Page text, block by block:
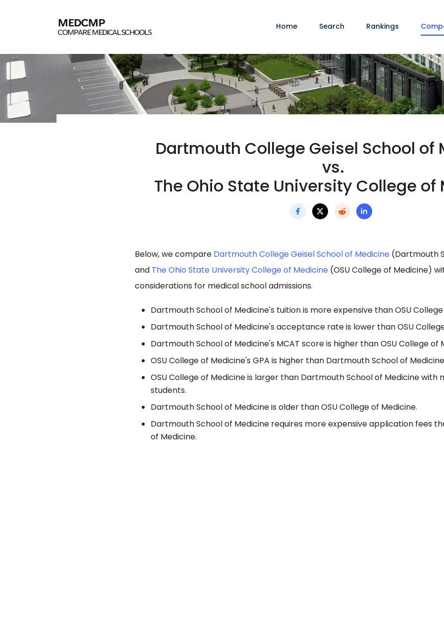
Home Search Rankings
Dartmouth College Geisel School of
vs.
The Ohio State University College of
Below, we compare Dartmouth College Geisel School of Medicine (Dartmouth
and The Ohio State University College of Medicine (OSU College of Medicine)
considerations for medical school admissions.
Dartmouth School of Medicine's tuition is more expensive than OSU
Dartmouth School of Medicine's acceptance rate is lower than OSU
Dartmouth School of Medicine's MCAT score is higher than OSU College of
OSU College of Medicine's GPA is higher than Dartmouth School of
OSU College of Medicine is larger than Dartmouth School of Medicine with
students.
Dartmouth School of Medicine is older than OSU College of Medicine.
Dartmouth School of Medicine requires more expensive application fees
of Medicine.